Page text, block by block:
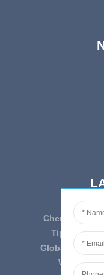
Cherish
Tips on
Globally
We have